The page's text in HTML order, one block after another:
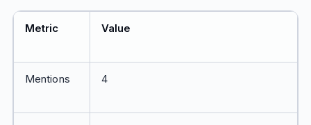
Metric Value
Mentions 4